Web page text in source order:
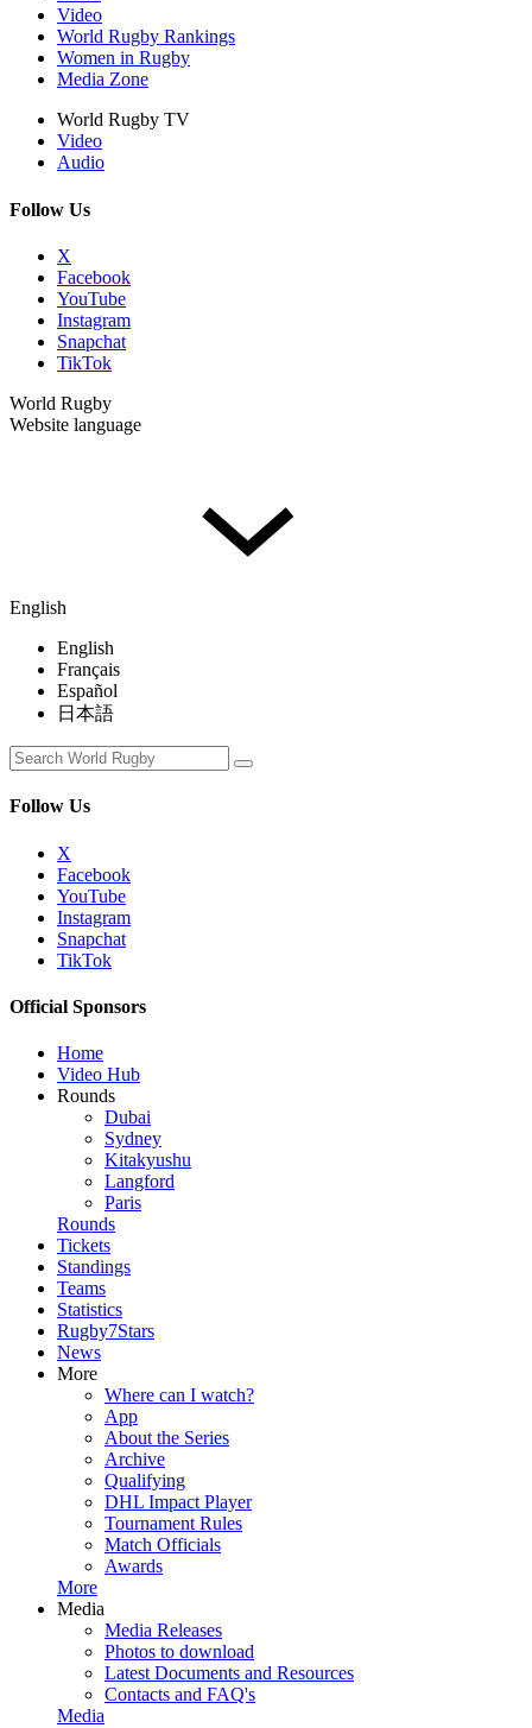
Video
World Rugby Rankings
Women in Rugby
Media Zone
World Rugby TV
Video
Audio
Follow Us
X
Facebook
YouTube
Instagram
Snapchat
TikTok
World Rugby
Website language
English
English
Français
Español
日本語
Follow Us
X
Facebook
YouTube
Instagram
Snapchat
TikTok
Official Sponsors
Home
Video Hub
Rounds
Dubai
Sydney
Kitakyushu
Langford
Paris
Rounds
Tickets
Standings
Teams
Statistics
Rugby7Stars
News
More
Where can I watch?
App
About the Series
Archive
Qualifying
DHL Impact Player
Tournament Rules
Match Officials
Awards
More
Media
Media Releases
Photos to download
Latest Documents and Resources
Contacts and FAQ's
Media